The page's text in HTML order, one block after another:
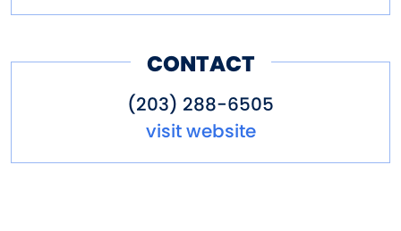
CONTACT
(203) 288-6505
visit website